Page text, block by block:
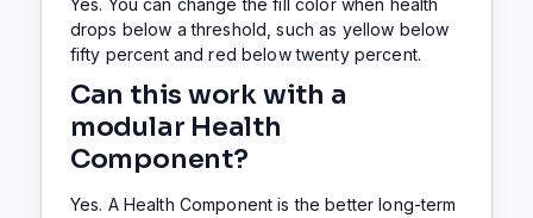
Yes. You can change the fill color when health
drops below a threshold, such as yellow below
fifty percent and red below twenty percent.
Can this work with a
modular Health
Component?
Yes. A Health Component is the better long-term